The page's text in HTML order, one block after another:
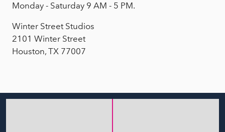
Monday - Saturday 9 AM - 5 PM.
Winter Street Studios
2101 Winter Street
Houston, TX 77007